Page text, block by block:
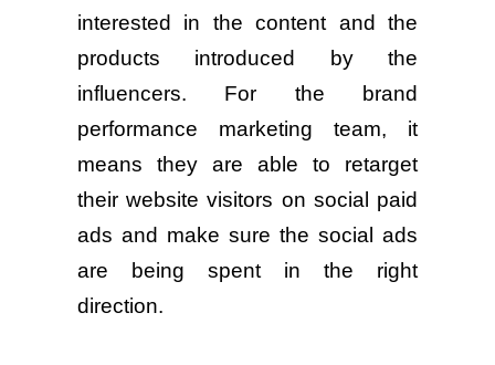
interested in the content and the
products introduced by the
influencers. For the brand
performance marketing team, it
means they are able to retarget
their website visitors on social paid
ads and make sure the social ads
are being spent in the right
direction.